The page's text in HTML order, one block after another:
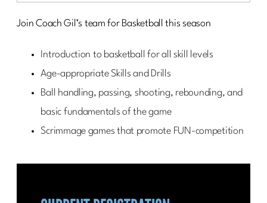
Join Coach Gil’s team for Basketball this season
Introduction to basketball for all skill levels
Age-appropriate Skills and Drills
Ball handling, passing, shooting, rebounding, and
basic fundamentals of the game
Scrimmage games that promote FUN-competition